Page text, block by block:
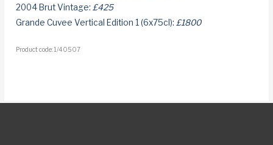
2004 Brut Vintage: £425
Grande Cuvee Vertical Edition 1 (6x75cl): £1800
Product code: 1/40507